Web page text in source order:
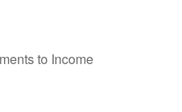
to Income